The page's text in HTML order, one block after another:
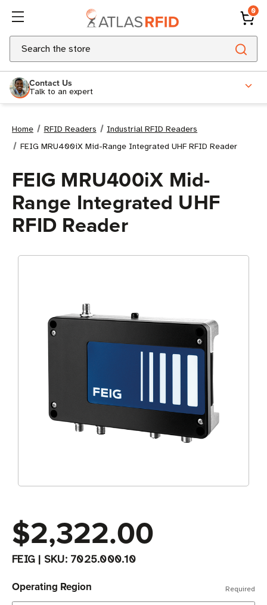
0
Search
Contact Us
Talk to an expert
Home RFID Readers
Industrial RFID Readers
FEIG MRU400iX Mid-Range Integrated UHF RFID Reader
FEIG MRU400iX Mid-
Range Integrated UHF
RFID Reader
$2,322.00
FEIG | SKU: 7025.000.10
Operating Region Required